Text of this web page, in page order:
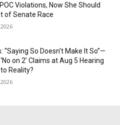
Violations, Now She Should
of Senate Race
“Saying So Doesn’t Make It So”—
on 2’ Claims at Aug 5 Hearing
Reality?